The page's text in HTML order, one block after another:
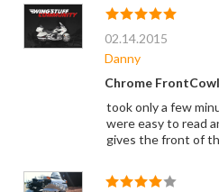
02.14.2015
Danny
Chrome FrontCowl
took only a few
were easy to read
gives the front of